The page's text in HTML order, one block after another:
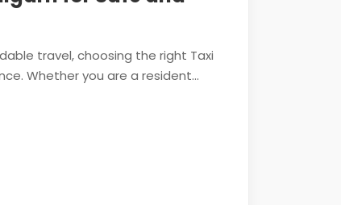
travel, choosing the right Taxi
Whether you are a resident...